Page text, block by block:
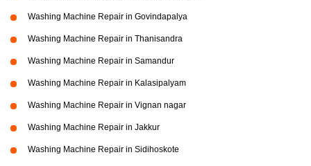
Washing Machine Repair in Govindapalya
Washing Machine Repair in Thanisandra
Washing Machine Repair in Samandur
Washing Machine Repair in Kalasipalyam
Washing Machine Repair in Vignan nagar
Washing Machine Repair in Jakkur
Washing Machine Repair in Sidihoskote